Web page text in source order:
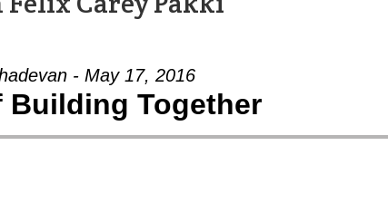
- May 17, 2016
Building Together